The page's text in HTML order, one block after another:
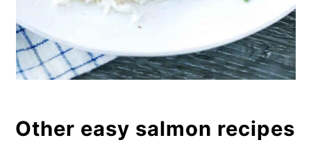
Other easy salmon recipes